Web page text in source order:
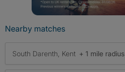
Nearby matches
South Darenth, Kent + 1 mile radius